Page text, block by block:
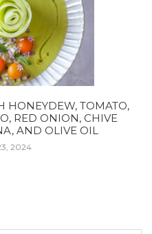
HONEYDEW, TOMATO,
RED ONION, CHIVE
AND OLIVE OIL
2024